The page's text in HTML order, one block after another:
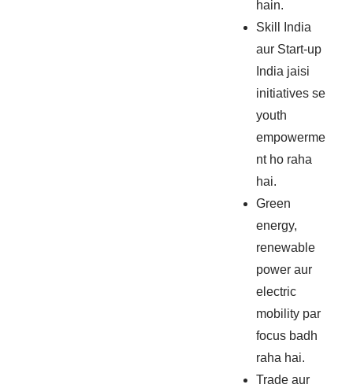
hain.
Skill India
aur Start-up
India jaisi
initiatives se
youth
empowerme
nt ho raha
hai.
Green
energy,
renewable
power aur
electric
mobility par
focus badh
raha hai.
Trade aur